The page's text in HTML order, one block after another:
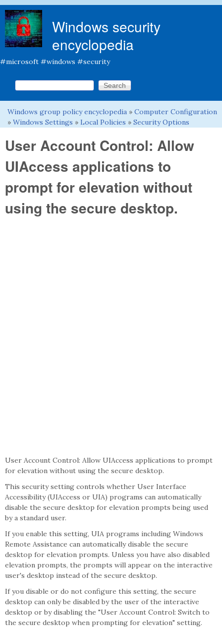
Windows security
encyclopedia
#microsoft #windows #security
Search form
Search this site
You are here
Windows group policy encyclopedia » Computer Configuration
» Windows Settings » Local Policies » Security Options
User Account Control: Allow
UIAccess applications to
prompt for elevation without
using the secure desktop.
User Account Control: Allow UIAccess applications to prompt
for elevation without using the secure desktop.
This security setting controls whether User Interface
Accessibility (UIAccess or UIA) programs can automatically
disable the secure desktop for elevation prompts being used
by a standard user.
If you enable this setting, UIA programs including Windows
Remote Assistance can automatically disable the secure
desktop for elevation prompts. Unless you have also disabled
elevation prompts, the prompts will appear on the interactive
user's desktop instead of the secure desktop.
If you disable or do not configure this setting, the secure
desktop can only be disabled by the user of the interactive
desktop or by disabling the "User Account Control: Switch to
the secure desktop when prompting for elevation" setting.